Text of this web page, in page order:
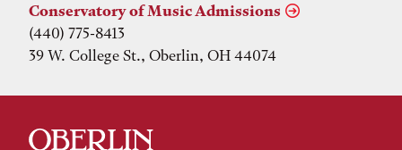
Conservatory of Music Admissions
(440) 775-8413
39 W. College St., Oberlin, OH 44074